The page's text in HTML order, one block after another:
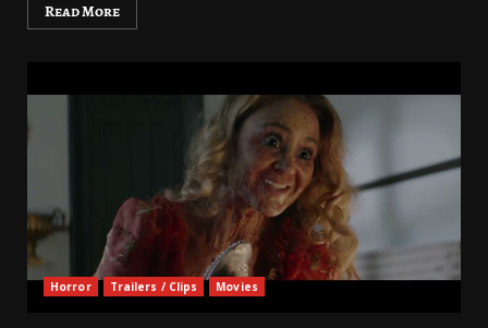
Read More
Horror Trailers / Clips Movies